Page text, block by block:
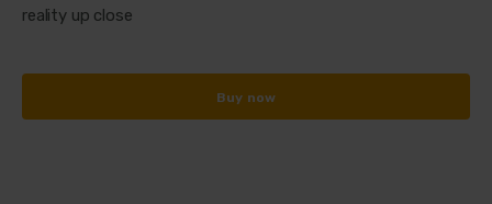
reality up close
Buy now